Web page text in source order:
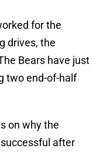
for the
drives, the
Bears have just
two end-of-half
on why the
after